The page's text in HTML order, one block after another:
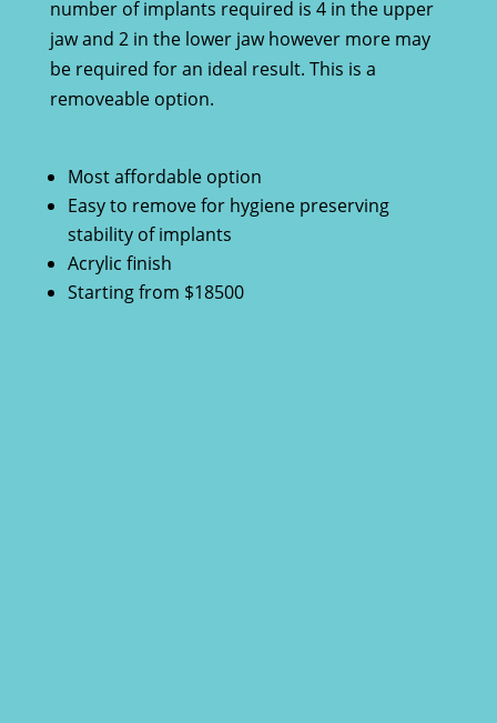
number of implants required is 4 in the upper
jaw and 2 in the lower jaw however more may
be required for an ideal result. This is a
removeable option.
Most affordable option
Easy to remove for hygiene preserving
stability of implants
Acrylic finish
Starting from $18500